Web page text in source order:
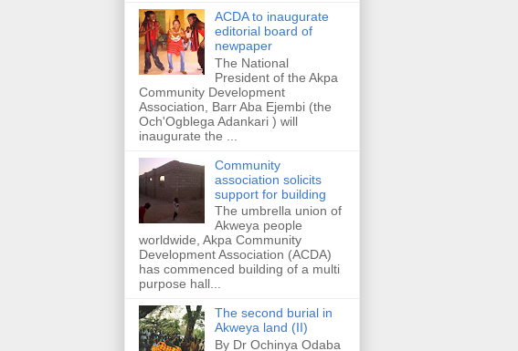
ACDA to inaugurate
editorial board of
newpaper
The National
President of the Akpa
Community Development
Association, Barr Aba Ejembi (the
Och'Ogblega Adankari ) will
inaugurate the ...
Community
association solicits
support for building
The umbrella union of
Akweya people
worldwide, Akpa Community
Development Association (ACDA)
has commenced building of a multi
purpose hall...
The second burial in
Akweya land (II)
By Dr Ochinya Odaba